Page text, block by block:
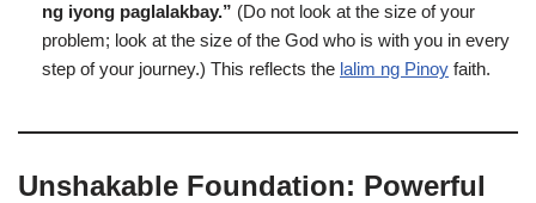
ng iyong paglalakbay.” (Do not look at the size of your
problem; look at the size of the God who is with you in every
step of your journey.) This reflects the lalim ng Pinoy faith.
Unshakable Foundation: Powerful